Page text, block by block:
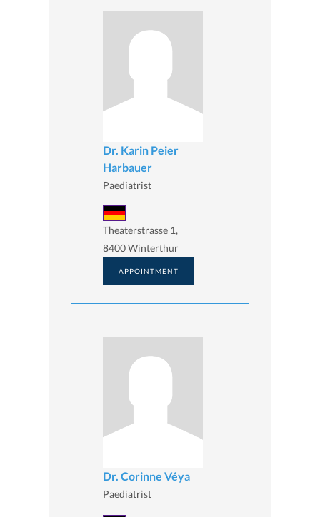
Dr. Karin Peier
Harbauer
Paediatrist
Theaterstrasse 1,
8400 Winterthur
APPOINTMENT
Dr. Corinne Véya
Paediatrist